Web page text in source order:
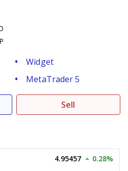
Widget
MetaTrader 5
Sell
4.95457 0.28%